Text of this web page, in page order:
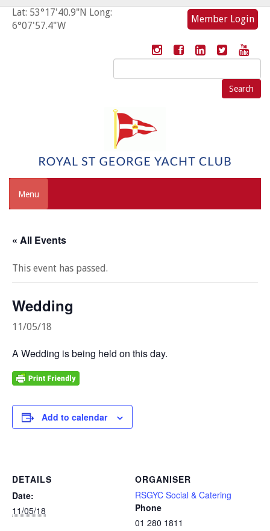
Lat: 53°17'40.9"N Long:
6°07'57.4"W
Member Login
Search
for:
Menu
« All Events
This event has passed.
Wedding
11/05/18
A Wedding is being held on this day.
Add to calendar
DETAILS
Date:
11/05/18
ORGANISER
RSGYC Social & Catering
Phone
01 280 1811